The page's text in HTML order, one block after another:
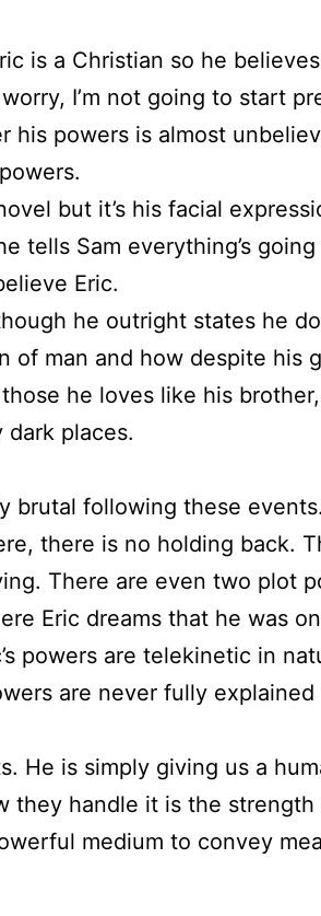
is a Christian so he
I’m not going to start
powers is almost
but it’s his facial
tells Sam everything’s
Eric.
he outright states he
man and how despite his
he loves like his
places.
brutal following these
there is no holding back.
There are even two plot
Eric dreams that he was
powers are telekinetic in
are never fully
He is simply giving us a
handle it is the
medium to convey